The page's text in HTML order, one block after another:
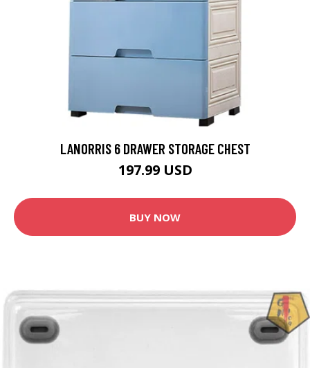
LANORRIS 6 DRAWER STORAGE CHEST
197.99 USD
BUY NOW